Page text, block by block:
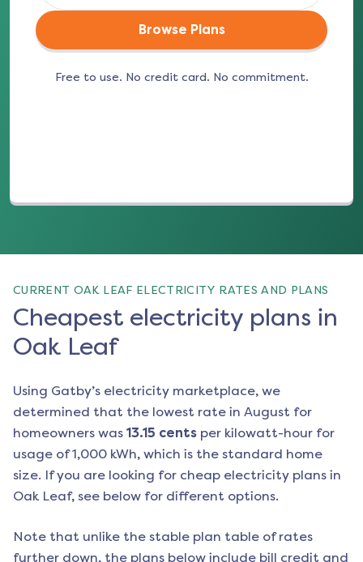
Browse Plans
Free to use. No credit card. No commitment.
CURRENT OAK LEAF ELECTRICITY RATES AND PLANS
Cheapest electricity plans in
Oak Leaf
Using Gatby’s electricity marketplace, we
determined that the lowest rate in August for
homeowners was 13.15 cents per kilowatt-hour for
usage of 1,000 kWh, which is the standard home
size. If you are looking for cheap electricity plans in
Oak Leaf, see below for different options.
Note that unlike the stable plan table of rates
further down, the plans below include bill credit and